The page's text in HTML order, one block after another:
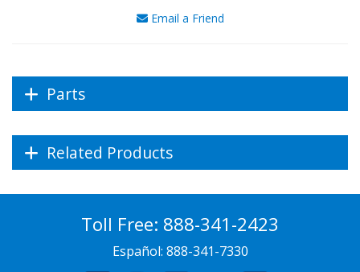
Email a Friend
Parts
Related Products
Toll Free: 888-341-2423
Español: 888-341-7330